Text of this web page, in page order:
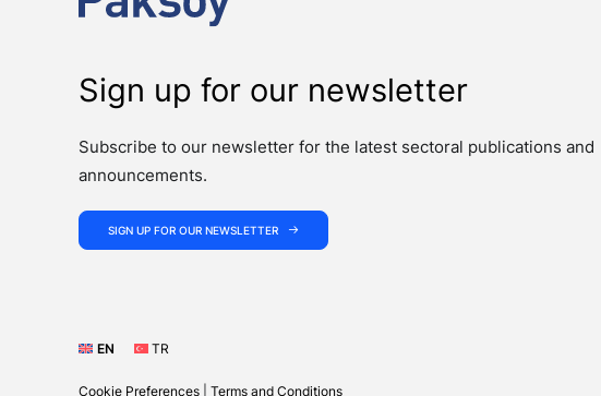
Sign up for our newsletter
Subscribe to our newsletter for the latest sectoral publications and
announcements.
SIGN UP FOR OUR NEWSLETTER
EN TR
Cookie Preferences Terms and Conditions